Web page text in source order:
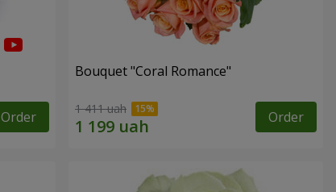
Order
Bouquet "Coral Romance"
1 411 uah Order